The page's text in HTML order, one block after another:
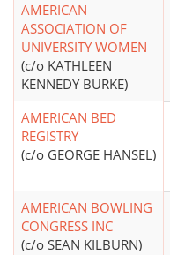
AMERICAN
ASSOCIATION OF
UNIVERSITY WOMEN
(c/o KATHLEEN
KENNEDY BURKE)
AMERICAN BED
REGISTRY
(c/o GEORGE HANSEL)
AMERICAN BOWLING
CONGRESS INC
(c/o SEAN KILBURN)